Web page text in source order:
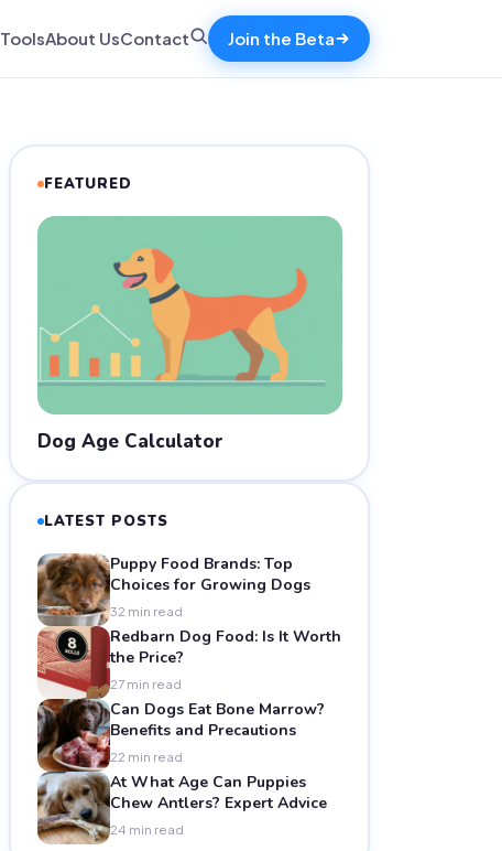
ToolsAbout UsContact Join the Beta
FEATURED
Dog Age Calculator
LATEST POSTS
Puppy Food Brands: Top
Choices for Growing Dogs
32 min read
Redbarn Dog Food: Is It Worth
the Price?
27 min read
Can Dogs Eat Bone Marrow?
Benefits and Precautions
22 min read
At What Age Can Puppies
Chew Antlers? Expert Advice
24 min read